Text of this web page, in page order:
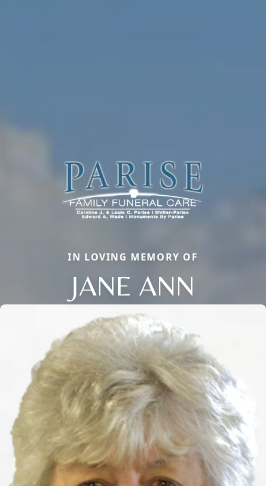
IN LOVING MEMORY OF
JANE ANN